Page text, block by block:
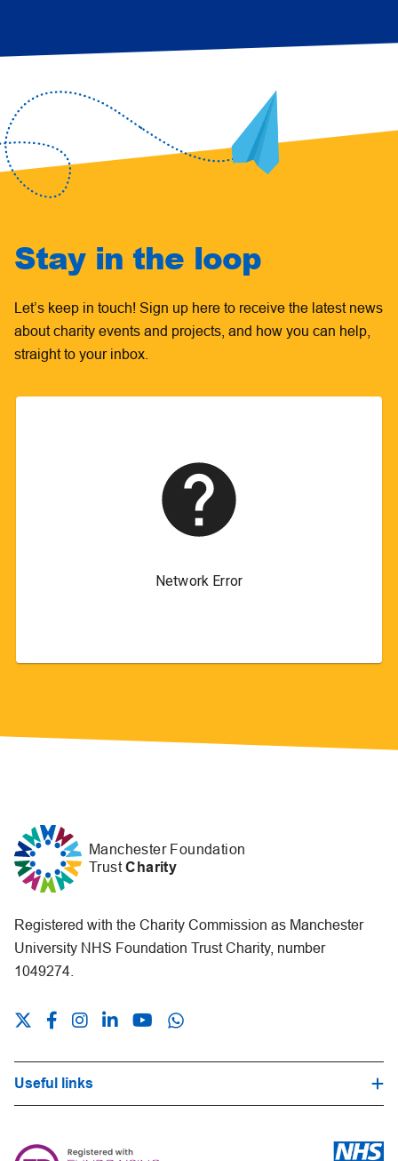
Stay in the loop
Let’s keep in touch! Sign up here to receive the latest news
about charity events and projects, and how you can help,
straight to your inbox.
Manchester Foundation
TrustCharity
Registered with the Charity Commission as Manchester
University NHS Foundation Trust Charity, number
1049274.
Useful links